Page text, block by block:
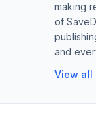
making
of
and
View all